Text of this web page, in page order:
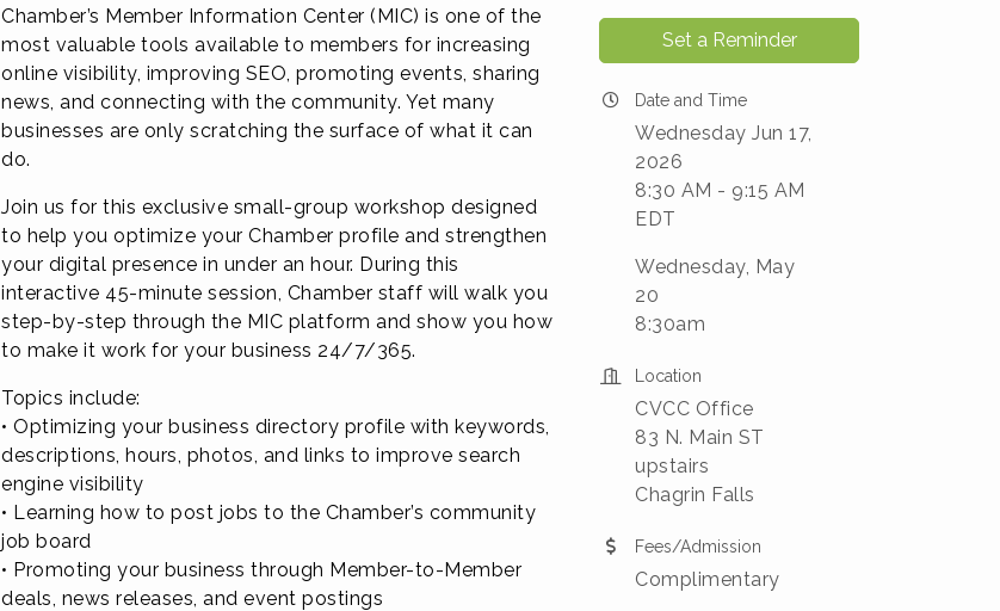
Chamber’s Member Information Center (MIC) is one of the
most valuable tools available to members for increasing
online visibility, improving SEO, promoting events, sharing
news, and connecting with the community. Yet many
businesses are only scratching the surface of what it can
do.
Join us for this exclusive small-group workshop designed
to help you optimize your Chamber profile and strengthen
your digital presence in under an hour. During this
interactive 45-minute session, Chamber staff will walk you
step-by-step through the MIC platform and show you how
to make it work for your business 24/7/365.
Topics include:
• Optimizing your business directory profile with keywords,
descriptions, hours, photos, and links to improve search
engine visibility
• Learning how to post jobs to the Chamber’s community
job board
• Promoting your business through Member-to-Member
deals, news releases, and event postings
Set a Reminder
Date and Time
Wednesday Jun 17,
2026
8:30 AM - 9:15 AM
EDT
Wednesday, May
20
8:30am
Location
CVCC Office
83 N. Main ST
upstairs
Chagrin Falls
Fees/Admission
Complimentary